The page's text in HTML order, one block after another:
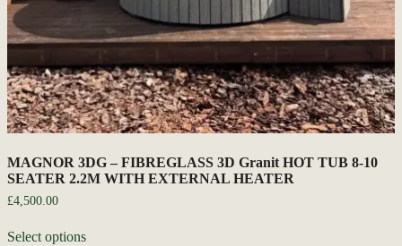
MAGNOR 3DG – FIBREGLASS 3D Granit HOT TUB 8-10
SEATER 2.2M WITH EXTERNAL HEATER
£4,500.00
Select options